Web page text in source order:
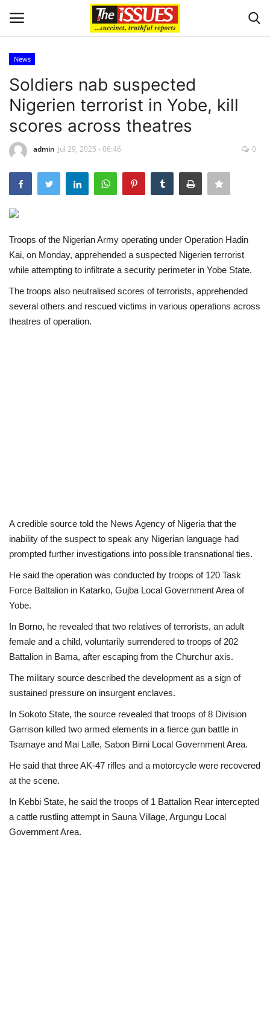
Home
Politics
Scholarships
Business
International News
News
Soldiers nab suspected
Nigerien terrorist in Yobe, kill
scores across theatres
admin Jul 29, 2025 - 06:46 0
Troops of the Nigerian Army operating under Operation Hadin
Kai, on Monday, apprehended a suspected Nigerien terrorist
while attempting to infiltrate a security perimeter in Yobe State.
The troops also neutralised scores of terrorists, apprehended
several others and rescued victims in various operations across
theatres of operation.
A credible source told the News Agency of Nigeria that the
inability of the suspect to speak any Nigerian language had
prompted further investigations into possible transnational ties.
He said the operation was conducted by troops of 120 Task
Force Battalion in Katarko, Gujba Local Government Area of
Yobe.
In Borno, he revealed that two relatives of terrorists, an adult
female and a child, voluntarily surrendered to troops of 202
Battalion in Bama, after escaping from the Churchur axis.
The military source described the development as a sign of
sustained pressure on insurgent enclaves.
In Sokoto State, the source revealed that troops of 8 Division
Garrison killed two armed elements in a fierce gun battle in
Tsamaye and Mai Lalle, Sabon Birni Local Government Area.
He said that three AK-47 rifles and a motorcycle were recovered
at the scene.
In Kebbi State, he said the troops of 1 Battalion Rear intercepted
a cattle rustling attempt in Sauna Village, Argungu Local
Government Area.